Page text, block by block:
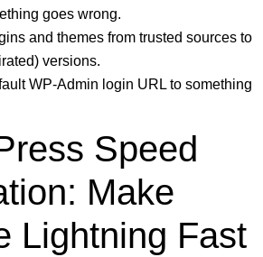
goes wrong.
and themes from trusted sources to
versions.
WP-Admin login URL to something
Speed
Make
Lightning Fast